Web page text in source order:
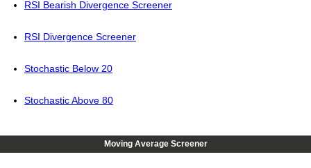
RSI Bearish Divergence Screener
RSI Divergence Screener
Stochastic Below 20
Stochastic Above 80
Moving Average Screener